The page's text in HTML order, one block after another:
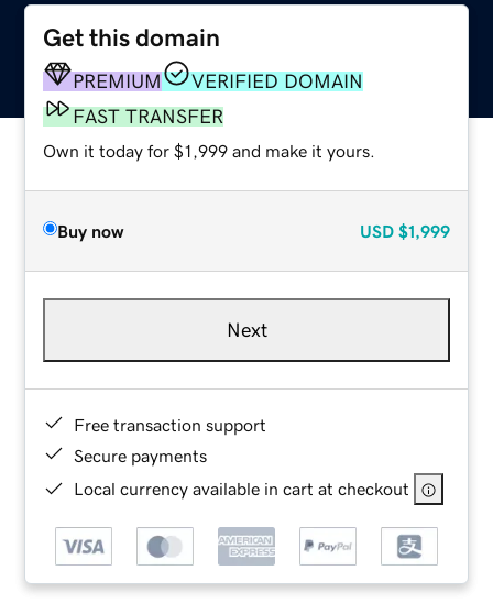
Get this domain
PREMIUM
VERIFIED DOMAIN
FAST TRANSFER
Own it today for $1,999 and make it yours.
Buy now USD $1,999
Next
Free transaction support
Secure payments
Local currency available in cart at checkout